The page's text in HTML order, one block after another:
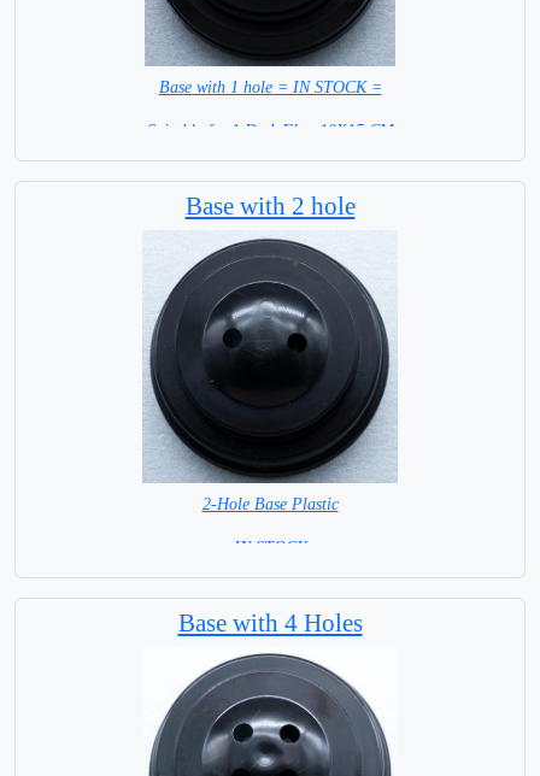
Base with 1 hole = IN STOCK =
Suitable for 1 Desk Flag 10X15 CM
Base with 2 hole
2-Hole Base Plastic
= IN STOCK =
Base with 4 Holes